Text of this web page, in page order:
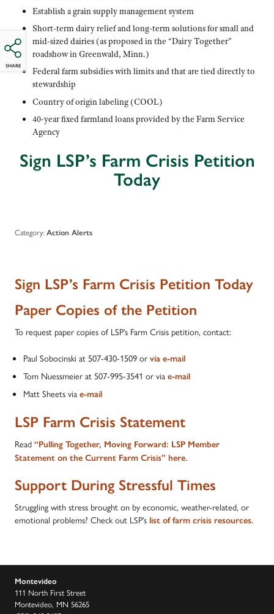
SHARE
Establish a grain supply management system
Short-term dairy relief and long-term solutions for small and
mid-sized dairies (as proposed in the “Dairy Together”
roadshow in Greenwald, Minn.)
Federal farm subsidies with limits and that are tied directly to
stewardship
Country of origin labeling (COOL)
40-year fixed farmland loans provided by the Farm Service
Agency
Sign LSP’s Farm Crisis Petition
Today
Category: Action Alerts
Sign LSP’s Farm Crisis Petition Today
Paper Copies of the Petition
To request paper copies of LSP’s Farm Crisis petition, contact:
Paul Sobocinski at 507-430-1509 orvia e-mail
Tom Nuessmeier at 507-995-3541 or viae-mail
Matt Sheets viae-mail
LSP Farm Crisis Statement
Read “Pulling Together, Moving Forward: LSP Member
Statement on the Current Farm Crisis” here.
Support During Stressful Times
Struggling with stress brought on by economic, weather-related, or
emotional problems? Check out LSP’s list of farm crisis resources.
Montevideo
111 North First Street
Montevideo, MN 56265